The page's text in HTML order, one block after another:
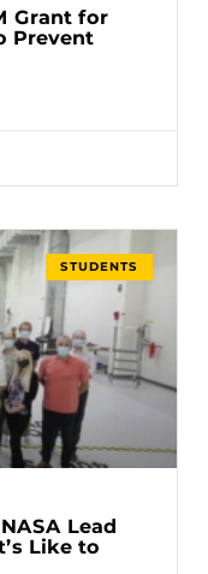
Grant for
Prevent
STUDENTS
Lead
Like to